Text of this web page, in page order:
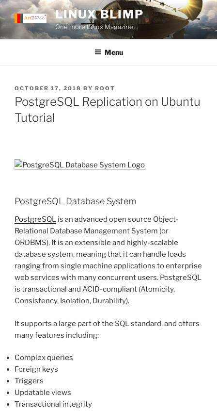
Skip
to
content
LINUX BLIMP
One more Linux Magazine
Menu
POSTED
ON
OCTOBER 17, 2018 BY ROOT
PostgreSQL Replication on Ubuntu
Tutorial
PostgreSQL Database System
PostgreSQL is an advanced open source Object-
Relational Database Management System (or
ORDBMS). It is an extensible and highly-scalable
database system, meaning that it can handle loads
ranging from single machine applications to enterprise
web services with many concurrent users. PostgreSQL
is transactional and ACID-compliant (Atomicity,
Consistency, Isolation, Durability).
It supports a large part of the SQL standard, and offers
many features including:
Complex queries
Foreign keys
Triggers
Updatable views
Transactional integrity